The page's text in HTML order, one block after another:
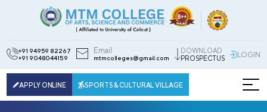
+91 94959 82267
+91 9048044159
Email
mtmcolleges@gmail.com
DOWNLOAD
PROSPECTUS
LOGIN
APPLY ONLINE SPORTS & CULTURAL VILLAGE